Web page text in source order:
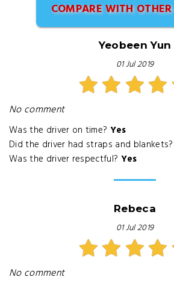
COMPARE WITH
Yeobeen Yun
01 Jul 2019
No comment
Was the driver on time? Yes
Did the driver had straps and blankets?
Was the driver respectful? Yes
Rebeca
01 Jul 2019
No comment